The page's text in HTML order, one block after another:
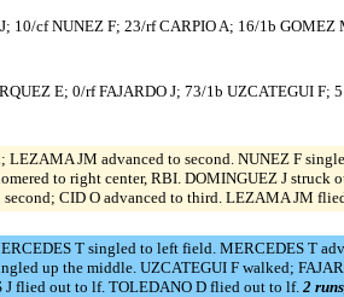
10/cf NUNEZ F; 23/rf CARPIO A; 16/1b
E; 0/rf FAJARDO J; 73/1b UZCATEGUI
JM advanced to second. NUNEZ F
to right center, RBI. DOMINGUEZ J
CID O advanced to third. LEZAMA JM
T singled to left field. MERCEDES T
up the middle. UZCATEGUI F walked;
J flied out to lf. TOLEDANO D flied out to lf. 2